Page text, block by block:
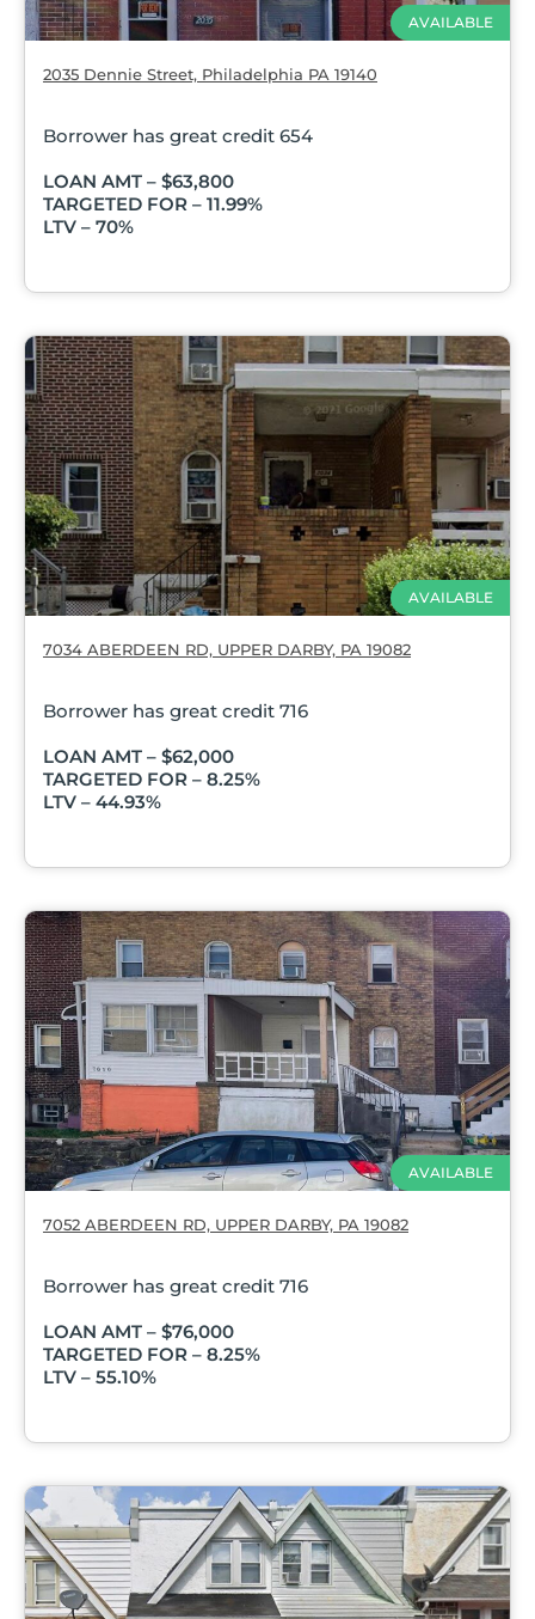
AVAILABLE
2035 Dennie Street, Philadelphia PA 19140
Borrower has great credit 654
LOAN AMT – $63,800
TARGETED FOR – 11.99%
LTV – 70%
AVAILABLE
7034 ABERDEEN RD, UPPER DARBY, PA 19082
Borrower has great credit 716
LOAN AMT – $62,000
TARGETED FOR – 8.25%
LTV – 44.93%
AVAILABLE
7052 ABERDEEN RD, UPPER DARBY, PA 19082
Borrower has great credit 716
LOAN AMT – $76,000
TARGETED FOR – 8.25%
LTV – 55.10%